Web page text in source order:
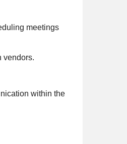
meetings
vendors.
within the